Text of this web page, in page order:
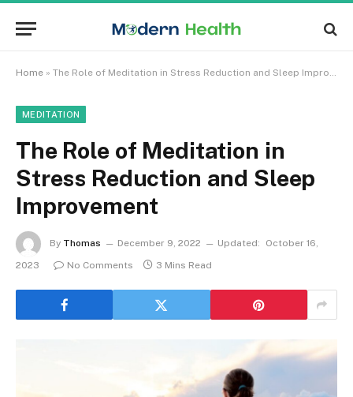
Home » The Role of Meditation in Stress Reduction and Sleep Improvement
MEDITATION
The Role of Meditation in
Stress Reduction and Sleep
Improvement
By Thomas December 9, 2022 Updated:
October 16,
2023
No Comments 3 Mins Read